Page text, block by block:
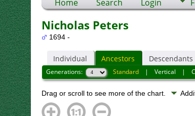
Home Search Login
Nicholas Peters
1694 -
Individual Ancestors Descendants
Generations: Standard| Vertical |
Drag or scroll to see more of the chart.